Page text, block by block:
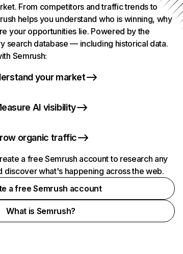
From competitors and traffic trends to
helps you understand who is winning, why
your opportunities lie. Powered by the
search database — including historical data.
Semrush:
your market
AI visibility
organic traffic
a free Semrush account to research any
discover what's happening across the web.
a free Semrush account
What is Semrush?